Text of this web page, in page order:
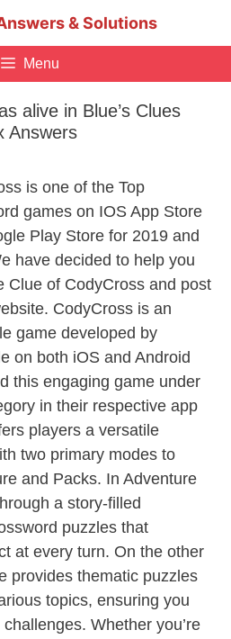
& Solutions
Menu
alive in Blue’s Clues
Answers
is one of the Top
games on IOS App Store
Play Store for 2019 and
have decided to help you
Clue of CodyCross and post
CodyCross is an
game developed by
on both iOS and Android
this engaging game under
in their respective app
players a versatile
two primary modes to
and Packs. In Adventure
a story-filled
puzzles that
at every turn. On the other
provides thematic puzzles
topics, ensuring you
Whether you’re